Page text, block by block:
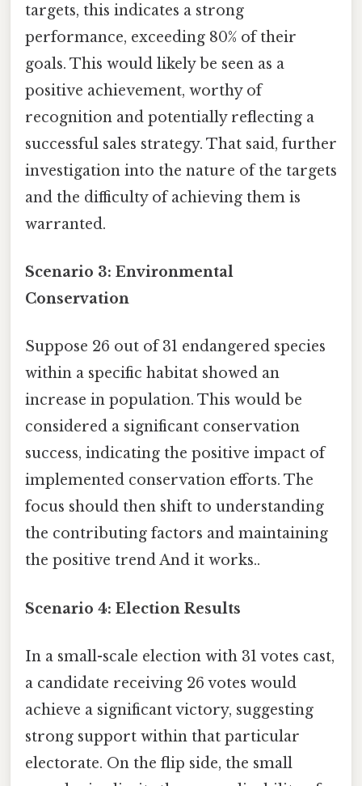
targets, this indicates a strong
performance, exceeding 80% of their
goals. This would likely be seen as a
positive achievement, worthy of
recognition and potentially reflecting a
successful sales strategy. That said, further
investigation into the nature of the targets
and the difficulty of achieving them is
warranted.
Scenario 3: Environmental
Conservation
Suppose 26 out of 31 endangered species
within a specific habitat showed an
increase in population. This would be
considered a significant conservation
success, indicating the positive impact of
implemented conservation efforts. The
focus should then shift to understanding
the contributing factors and maintaining
the positive trend And it works..
Scenario 4: Election Results
In a small-scale election with 31 votes cast,
a candidate receiving 26 votes would
achieve a significant victory, suggesting
strong support within that particular
electorate. On the flip side, the small